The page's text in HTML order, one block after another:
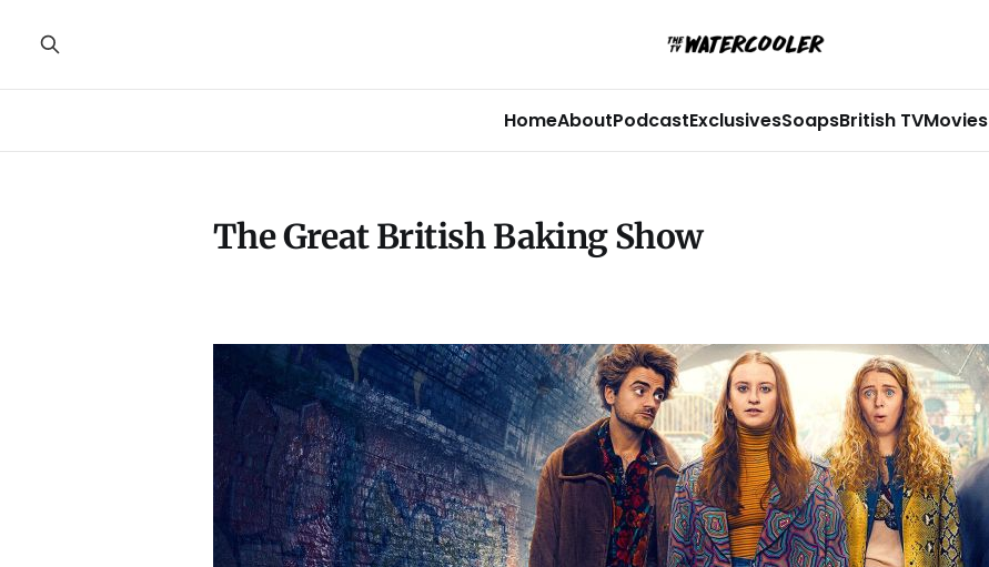
HomeAboutPodcastExclusivesSoapsBritish TVMovies
The Great British Baking Show